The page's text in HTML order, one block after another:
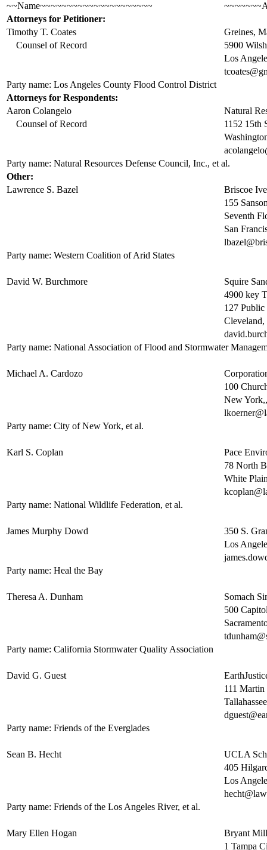
~~Name~~~~~~~~~~~~~~~~~~~~~
Attorneys for Petitioner:
Timothy T. Coates
Greines,
Counsel of Record
5900
Los
Party name: Los Angeles County Flood Control District
Attorneys for Respondents:
Aaron Colangelo
Natural
Counsel of Record
1152 15th
Party name: Natural Resources Defense Council, Inc., et al.
Other:
Lawrence S. Bazel
Briscoe
155
Seventh
San
Party name: Western Coalition of Arid States
David W. Burchmore
Squire
4900 key
127 Public
Party name: National Association of Flood and Stormwater
Michael A. Cardozo
100
New
Party name: City of New York, et al.
Karl S. Coplan
Pace
78 North
White
Party name: National Wildlife Federation, et al.
James Murphy Dowd
350 S.
Los
Party name: Heal the Bay
Theresa A. Dunham
Somach
500
Party name: California Stormwater Quality Association
David G. Guest
111
Party name: Friends of the Everglades
Sean B. Hecht
UCLA
405
Los
Party name: Friends of the Los Angeles River, et al.
Mary Ellen Hogan
Bryant
1 Tampa